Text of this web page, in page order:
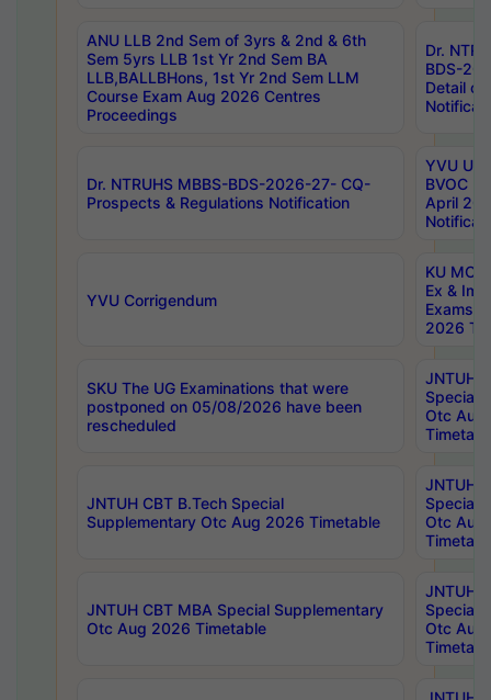
ANU LLB 2nd Sem of 3yrs & 2nd & 6th
Sem 5yrs LLB 1st Yr 2nd Sem BA
LLB,BALLBHons, 1st Yr 2nd Sem LLM
Course Exam Aug 2026 Centres
Proceedings
Dr.
BDS-
Detail
Dr. NTRUHS MBBS-BDS-2026-27- CQ-
Prospects & Regulations Notification
YVU UG
BVOC
April
YVU Corrigendum
KU
Ex &
Exams
2026
SKU The UG Examinations that were
postponed on 05/08/2026 have been
rescheduled
JNTUH
Special
Otc Aug
JNTUH CBT B.Tech Special
Supplementary Otc Aug 2026 Timetable
JNTUH
Special
Otc Aug
JNTUH CBT MBA Special Supplementary
Otc Aug 2026 Timetable
JNTUH
Special
Otc Aug